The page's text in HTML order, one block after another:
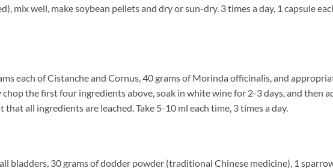
mix well, make soybean pellets and dry or sun-dry. 3 times a day, 1 capsule
each of Cistanche and Cornus, 40 grams of Morinda officinalis, and
the first four ingredients above, soak in white wine for 2-3 days, and then
all ingredients are leached. Take 5-10 ml each time, 3 times a day.
30 grams of dodder powder (traditional Chinese medicine), 1